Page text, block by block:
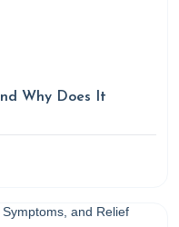
Why Does It